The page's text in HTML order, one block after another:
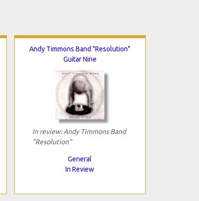
Andy Timmons Band "Resolution"
Guitar Nine
In review: Andy Timmons Band
"Resolution"
General
In Review